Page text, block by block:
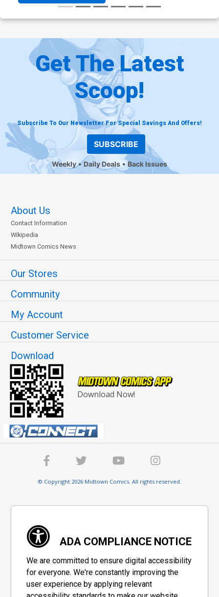
Get The Latest
Scoop!
Subscribe To Our Newsletter For Special Savings And Offers!
SUBSCRIBE
Weekly Daily Deals Back Issues
About Us
Contact Information
Wikipedia
Midtown Comics News
Our Stores
Community
My Account
Customer Service
Download
Download Now!
© Copyright 2026 Midtown Comics. All rights reserved.
ADA COMPLIANCE NOTICE
We are committed to ensure digital accessibility
for everyone. We're constantly improving the
user experience by applying relevant